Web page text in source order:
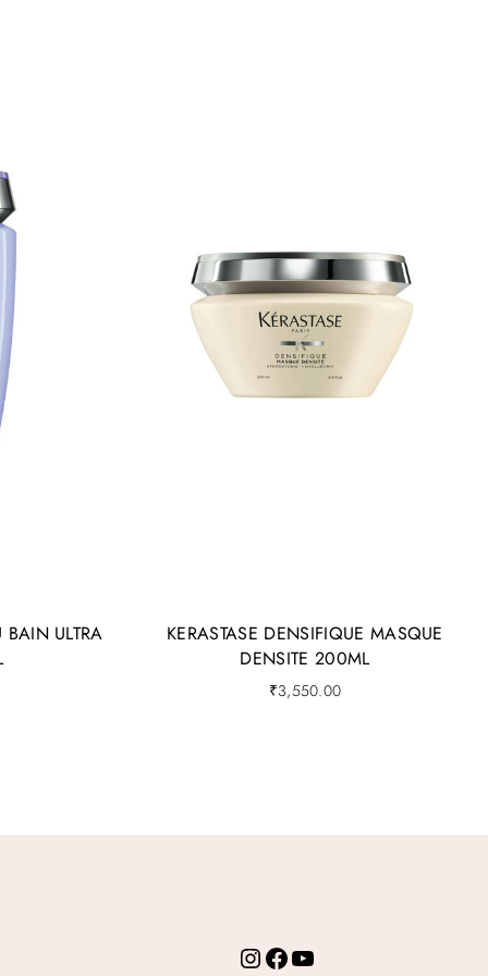
BAIN ULTRA
KERASTASE DENSIFIQUE MASQUE
DENSITE 200ML
₹3,550.00
Instagram Facebook YouTube